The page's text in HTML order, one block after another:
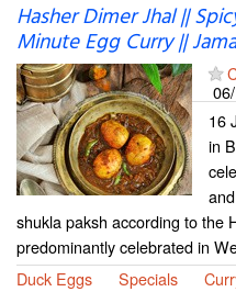
Hasher Dimer Jhal ||
Minute Egg Curry ||
16
in
shukla paksh according to the
predominantly celebrated in
Duck Eggs
Specials